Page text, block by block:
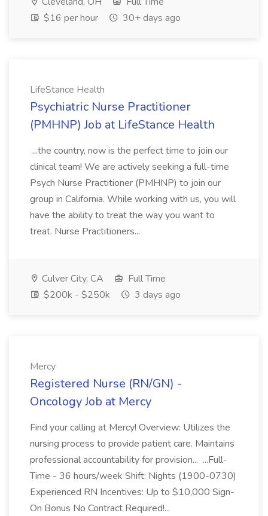
$16 per hour
30+ days ago
LifeStance Health
Psychiatric Nurse Practitioner
(PMHNP) Job at LifeStance Health
...the country, now is the perfect time to join our
clinical team! We are actively seeking a full-time
Psych Nurse Practitioner (PMHNP) to join our
group in California. While working with us, you will
have the ability to treat the way you want to
treat. Nurse Practitioners...
Culver City, CA
Full Time
$200k - $250k
3 days ago
Mercy
Registered Nurse (RN/GN) -
Oncology Job at Mercy
Find your calling at Mercy! Overview: Utilizes the
nursing process to provide patient care. Maintains
professional accountability for provision... ...Full-
Time - 36 hours/week Shift: Nights (1900-0730)
Experienced RN Incentives: Up to $10,000 Sign-
On Bonus No Contract Required!...